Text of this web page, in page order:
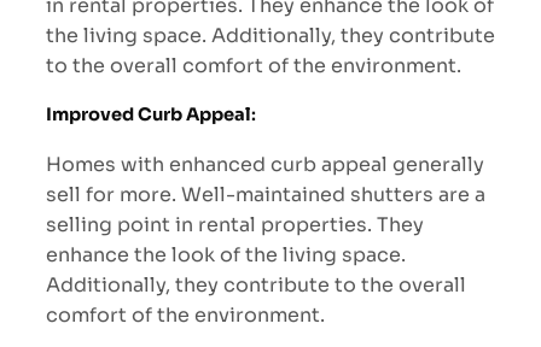
in rental properties. They enhance the look of
the living space. Additionally, they contribute
to the overall comfort of the environment.
Improved Curb Appeal:
Homes with enhanced curb appeal generally
sell for more. Well-maintained shutters are a
selling point in rental properties. They
enhance the look of the living space.
Additionally, they contribute to the overall
comfort of the environment.